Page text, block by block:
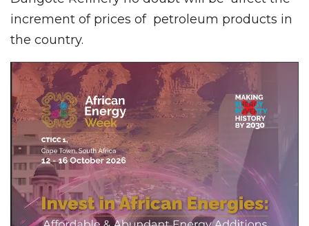
increment of prices of petroleum products in
the country.